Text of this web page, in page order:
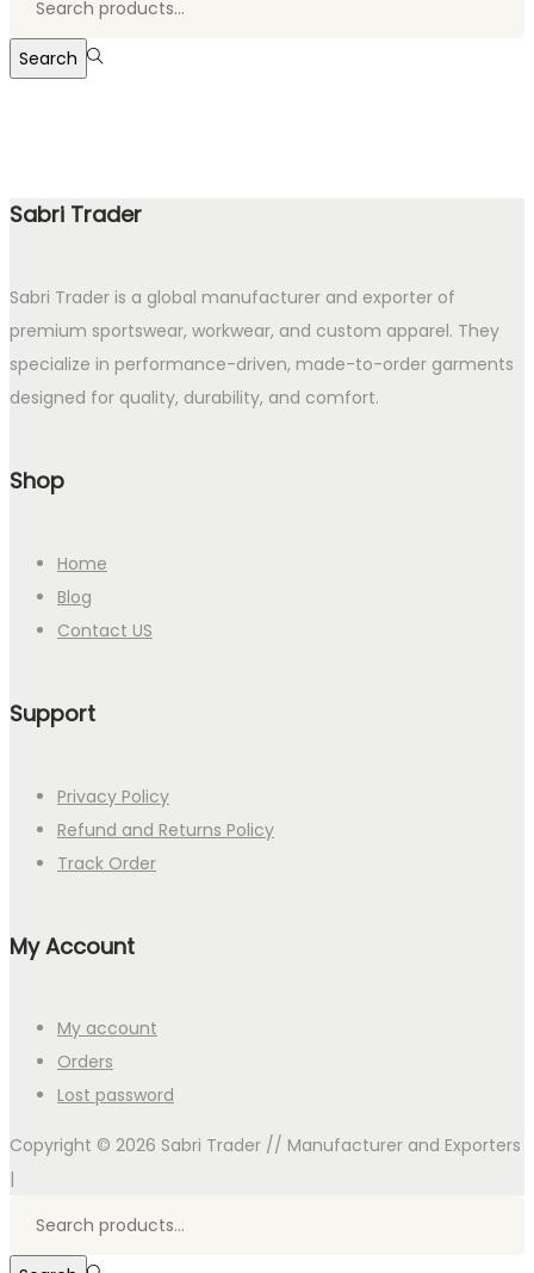
Search
Sabri Trader
Sabri Trader is a global manufacturer and exporter of
premium sportswear, workwear, and custom apparel. They
specialize in performance-driven, made-to-order garments
designed for quality, durability, and comfort.
Shop
Home
Blog
Contact US
Support
Privacy Policy
Refund and Returns Policy
Track Order
My Account
My account
Orders
Lost password
Copyright © 2026 Sabri Trader // Manufacturer and Exporters
|